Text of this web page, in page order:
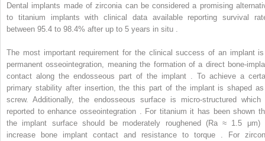
Dental implants made of zirconia can be considered a promising
to titanium implants with clinical data available reporting survival
between 95.4 to 98.4% after up to 5 years in situ .
The most important requirement for the clinical success of an implant
permanent osseointegration, meaning the formation of a direct bone-
contact along the endosseous part of the implant . To achieve a
primary stability after insertion, the this part of the implant is shaped
screw. Additionally, the endosseous surface is micro-structured which
reported to enhance osseointegration . For titanium it has been shown
the implant surface should be moderately roughened (Ra ≈ 1.5 μm)
increase bone implant contact and resistance to torque . For